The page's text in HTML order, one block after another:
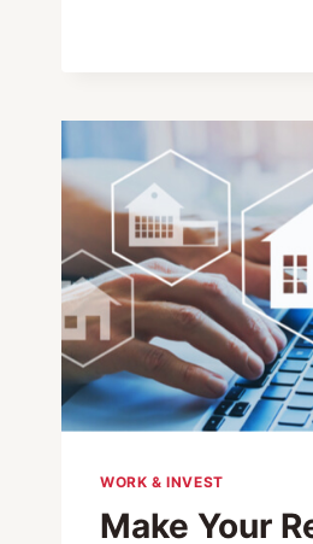
JAPAN
WORK & INVEST
Make Your